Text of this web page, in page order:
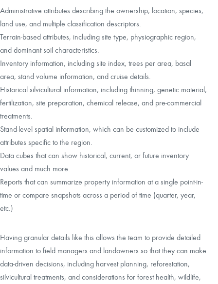
Administrative attributes describing the ownership, location, species,
land use, and multiple classification descriptors.
Terrain-based attributes, including site type, physiographic region,
and dominant soil characteristics.
Inventory information, including site index, trees per area, basal
area, stand volume information, and cruise details.
Historical silvicultural information, including thinning, genetic material,
fertilization, site preparation, chemical release, and pre-commercial
treatments.
Stand-level spatial information, which can be customized to include
attributes specific to the region.
Data cubes that can show historical, current, or future inventory
values and much more.
Reports that can summarize property information at a single point-in-
time or compare snapshots across a period of time (quarter, year,
etc.)
Having granular details like this allows the team to provide detailed
information to field managers and landowners so that they can make
data-driven decisions, including harvest planning, reforestation,
silvicultural treatments, and considerations for forest health, wildlife,